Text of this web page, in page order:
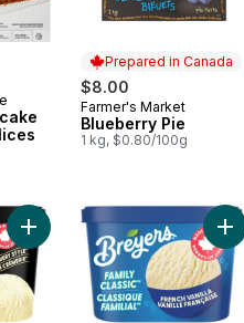
Prepared in Canada
$8.00
Prepared in Canada
Farmer's Market
Blueberry Pie
1 kg, $0.80/100g
Cream Sandwiches to cart
Add Natural Vanilla Ice Cream to cart